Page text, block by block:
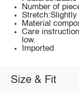
Number of
Material
Care
low.
Imported
Size & Fit